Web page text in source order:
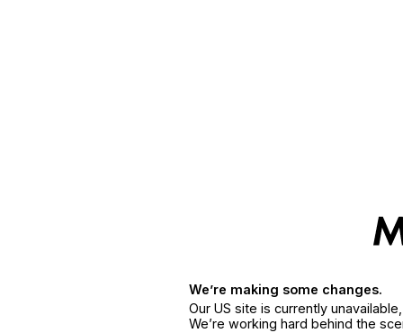
We’re making some changes.
Our US site is currently
We’re working hard behind the